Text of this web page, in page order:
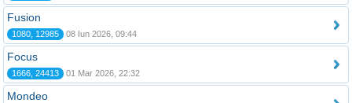
Fusion
1080, 12985 08 Iun 2026, 09:44
Focus
1666, 24413 01 Mar 2026, 22:32
Mondeo